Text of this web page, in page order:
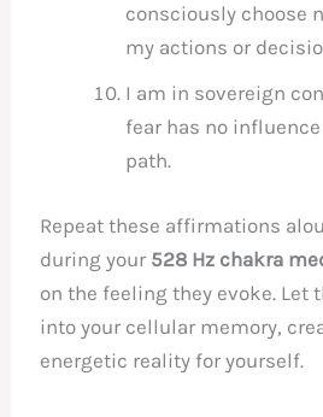
consciously choose
my actions or
I am in sovereign
fear has no
path.
Repeat these affirmations
during your 528 Hz chakra
on the feeling they evoke. Let
into your cellular memory,
energetic reality for yourself.